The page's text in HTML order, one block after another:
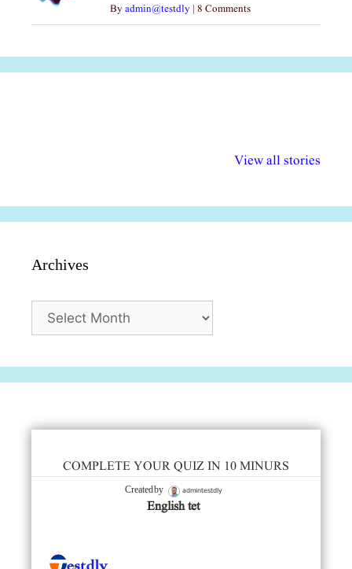
Byadmin@testdly | 8 Comments
View all stories
अधिकार दिवस| 18
वर्षातील
Archives
COMPLETE YOUR QUIZ IN 10 MINURS
Created by admintestdly
English tet